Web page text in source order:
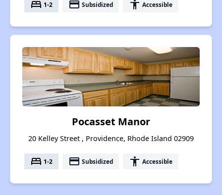
bed 1-2 payment Subsidized accessibility Accessible
Pocasset Manor
20 Kelley Street , Providence, Rhode Island 02909
bed 1-2 payment Subsidized accessibility Accessible